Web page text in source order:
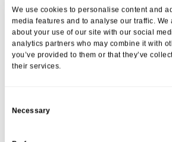
We use cookies to personalise content and
media features and to analyse our traffic.
about your use of our site with our social
analytics partners who may combine it with
you’ve provided to them or that they’ve
their services.
Necessary
Cleanliness and maintenance
Comfort, light, and safety in the rooms
Atmosphere: Does it feel warm and
A face-to-face visit is the best way to assess
ask specific care home assessment
What types of care are